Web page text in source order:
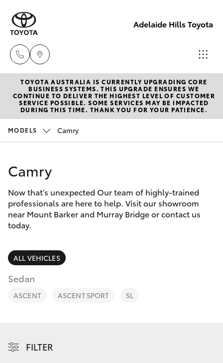
Adelaide Hills Toyota
Adelaide
Hills
Toyota
2226
Bridge
Toyota
(08) 8531
New Vehicles
Hatch & Sedans
Camry
Corolla Sedan
SUVs & 4WDs
RAV4
Pre-Owned Vehicles
Special Offers
Service
Parts & Accessories
Finance & Insurance
Fleet
Personalise
TOYOTA AUSTRALIA IS CURRENTLY UPGRADING CORE
BUSINESS SYSTEMS. THIS UPGRADE ENSURES WE
CONTINUE TO DELIVER THE HIGHEST LEVEL OF CUSTOMER
SERVICE POSSIBLE. SOME SERVICES MAY BE IMPACTED
DURING THIS TIME. THANK YOU FOR YOUR PATIENCE.
MODELS Camry
Camry
Now that’s unexpected Our team of highly-trained
professionals are here to help. Visit our showroom
near Mount Barker and Murray Bridge or contact us
today.
ALL VEHICLES
Sedan
ASCENT ASCENT SPORT SL
FILTER